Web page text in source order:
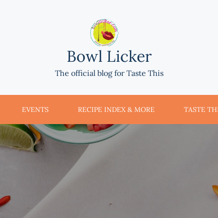
Bowl Licker
The official blog for Taste This
EVENTS RECIPE INDEX & MORE TASTE